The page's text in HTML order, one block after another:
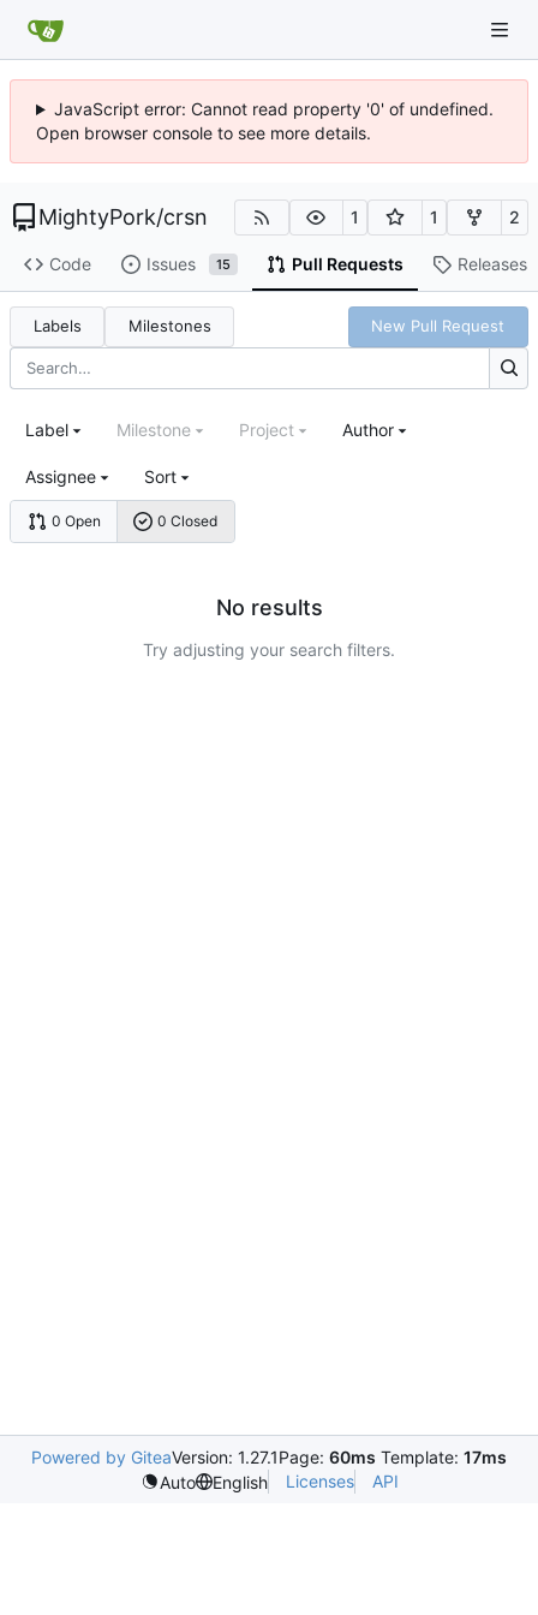
JavaScript error: Cannot read property '0' of undefined.
Open browser console to see more details.
MightyPork/crsn 1 1 2
Code Issues 15 Pull Requests Releases
Labels Milestones New Pull Request
0 Open 0 Closed
Label Milestone Project Author
Assignee Sort
No results
Try adjusting your search filters.
Powered by GiteaVersion: 1.27.1Page: 60ms Template: 17ms
Auto
English Licenses API